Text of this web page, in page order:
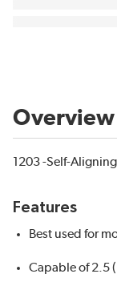
Overview
1203 -Self-
Features
Best used for
Capable of 2.5